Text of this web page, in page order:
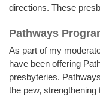
directions. These
Pathways
As part of my
have been offering
presbyteries.
the pew,